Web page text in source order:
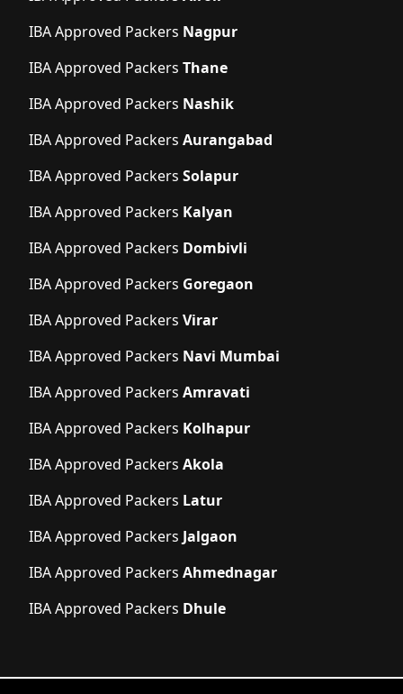
IBA Approved Packers Nagpur
IBA Approved Packers Thane
IBA Approved Packers Nashik
IBA Approved Packers Aurangabad
IBA Approved Packers Solapur
IBA Approved Packers Kalyan
IBA Approved Packers Dombivli
IBA Approved Packers Goregaon
IBA Approved Packers Virar
IBA Approved Packers Navi Mumbai
IBA Approved Packers Amravati
IBA Approved Packers Kolhapur
IBA Approved Packers Akola
IBA Approved Packers Latur
IBA Approved Packers Jalgaon
IBA Approved Packers Ahmednagar
IBA Approved Packers Dhule